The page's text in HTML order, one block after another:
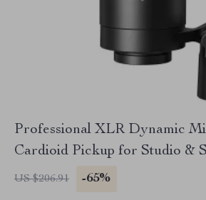
Professional XLR Dynamic
Cardioid Pickup for Studio &
US $206.91 -65%